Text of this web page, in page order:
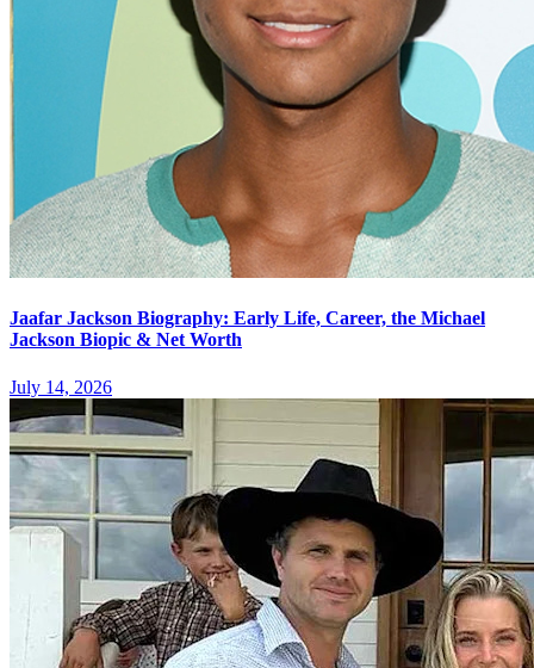
Jaafar Jackson Biography: Early Life, Career, the Michael
Jackson Biopic & Net Worth
July 14, 2026